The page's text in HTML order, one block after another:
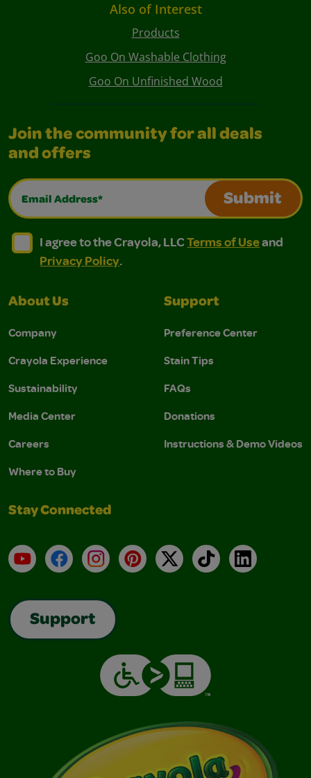
Also of Interest
Products
Goo On Washable Clothing
Goo On Unfinished Wood
Join the community for all deals
and offers
Email Address*
Submit
I agree to the Crayola, LLC Terms of Use and
I agree to the Crayola, LLC Terms of Use and Privacy
I agree to the Crayola, LLCTerms of Useand
Privacy Policy.
About Us
Company
Crayola Experience
Sustainability
Media Center
Careers
Where to Buy
Support
Preference Center
Stain Tips
FAQs
Donations
Instructions & Demo Videos
Stay Connected
YouTubeFacebookInstagramPinterest
X TikTokLinkedIn
Support